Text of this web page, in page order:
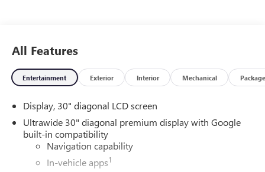
All Features
Entertainment Exterior Interior Mechanical Package
Display, 30" diagonal LCD screen
Ultrawide 30" diagonal premium display with Google
built-in compatibility
Navigation capability
In-vehicle apps1